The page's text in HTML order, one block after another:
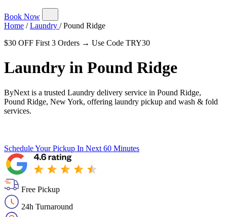
Book Now
Home / Laundry / Pound Ridge
$30 OFF First 3 Orders → Use Code TRY30
Laundry in Pound Ridge
ByNext is a trusted Laundry delivery service in Pound Ridge,
Pound Ridge, New York, offering laundry pickup and wash & fold
services.
Schedule Your Pickup In Next 60 Minutes
Free Pickup
24h Turnaround